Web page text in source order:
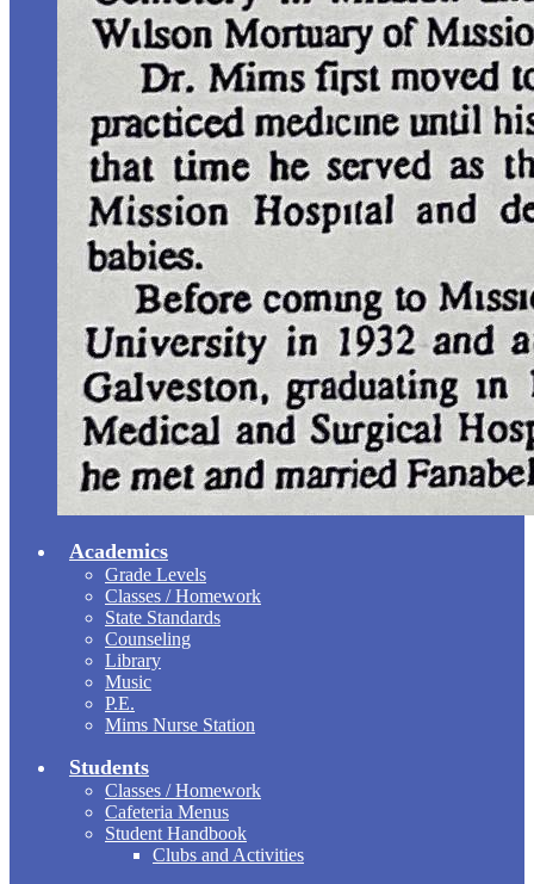
Academics
Grade Levels
Classes / Homework
State Standards
Counseling
Library
Music
P.E.
Mims Nurse Station
Students
Classes / Homework
Cafeteria Menus
Student Handbook
Clubs and Activities